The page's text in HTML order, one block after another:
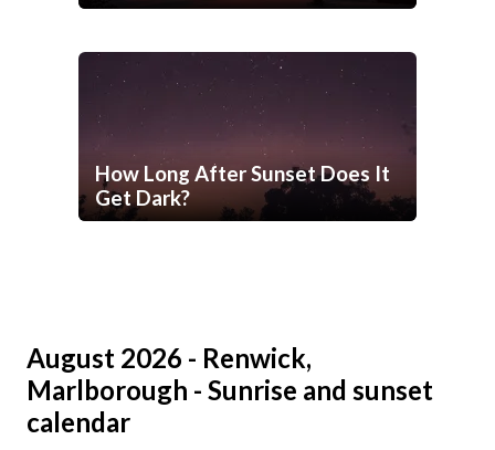
How Long After Sunset Does It
Get Dark?
August 2026 - Renwick,
Marlborough - Sunrise and sunset
calendar